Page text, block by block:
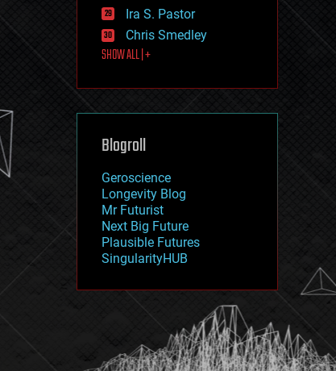
journalism
law
law enforcement
lifeboat
machine learning
mapping
mathematics
military
mobile phones
moore's law
nanotechnology
neuroscience
nuclear energy
open access
physics
Ira S. Pastor
Chris Smedley
SHOW ALL | +
Blogroll
Geroscience
Longevity Blog
Mr Futurist
Next Big Future
Plausible Futures
SingularityHUB